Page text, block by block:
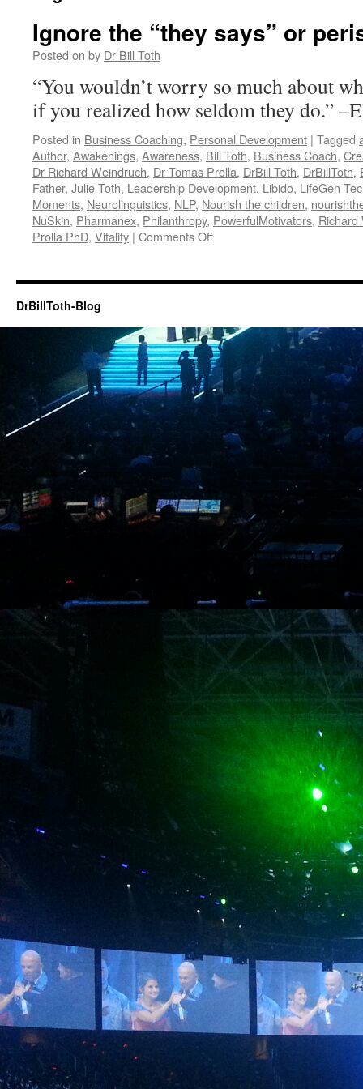
Ignore the “they says” or
Posted on by Dr Bill Toth
“You wouldn’t worry so much about
if you realized how seldom they do.”
Posted in Business Coaching, Personal Development | Tagged
Author, Awakenings, Awareness, Bill Toth, Business Coach,
Dr Richard Weindruch, Dr Tomas Prolla, DrBill Toth, DrBillToth,
Father, Julie Toth, Leadership Development, Libido, LifeGen
Moments, Neurolinguistics, NLP, Nourish the children,
NuSkin, Pharmanex, Philanthropy, PowerfulMotivators, Richard
Prolla PhD, Vitality | Comments Offon
“they
perish
DrBillToth-Blog